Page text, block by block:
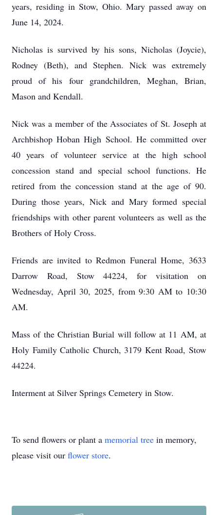
years, residing in Stow, Ohio. Mary passed away on
June 14, 2024.
Nicholas is survived by his sons, Nicholas (Joycie),
Rodney (Beth), and Stephen. Nick was extremely
proud of his four grandchildren, Meghan, Brian,
Mason and Kendall.
Nick was a member of the Associates of St. Joseph at
Archbishop Hoban High School. He committed over
40 years of volunteer service at the high school
concession stand and special school functions. He
retired from the concession stand at the age of 90.
During those years, Nick and Mary formed special
friendships with other parent volunteers as well as the
Brothers of Holy Cross.
Friends are invited to Redmon Funeral Home, 3633
Darrow Road, Stow 44224, for visitation on
Wednesday, April 30, 2025, from 9:30 AM to 10:30
AM.
Mass of the Christian Burial will follow at 11 AM, at
Holy Family Catholic Church, 3179 Kent Road, Stow
44224.
Interment at Silver Springs Cemetery in Stow.
To send flowers or plant a memorial tree in memory,
please visit our flower store.